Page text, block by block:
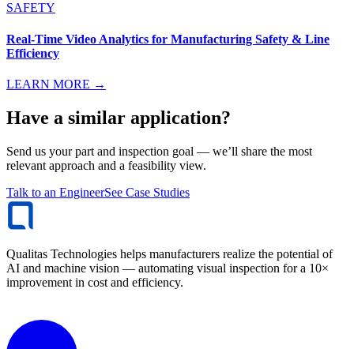
SAFETY
Real-Time Video Analytics for Manufacturing Safety & Line
Efficiency
LEARN MORE →
Have a similar application?
Send us your part and inspection goal — we’ll share the most
relevant approach and a feasibility view.
Talk to an EngineerSee Case Studies
Qualitas Technologies helps manufacturers realize the potential of
AI and machine vision — automating visual inspection for a 10×
improvement in cost and efficiency.